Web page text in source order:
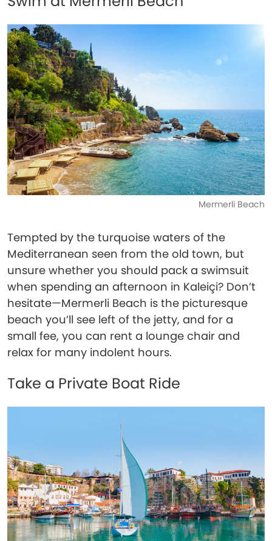
Mermerli Beach
Tempted by the turquoise waters of the
Mediterranean seen from the old town, but
unsure whether you should pack a swimsuit
when spending an afternoon in Kaleiçi? Don’t
hesitate—Mermerli Beach is the picturesque
beach you’ll see left of the jetty, and for a
small fee, you can rent a lounge chair and
relax for many indolent hours.
Take a Private Boat Ride